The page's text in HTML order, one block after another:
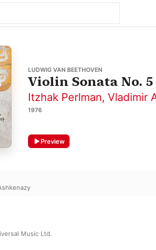
LUDWIG VAN BEETHOVEN
Violin Sonata No.
Itzhak Perlman, Vladimir
1976
Preview
Music Ltd.